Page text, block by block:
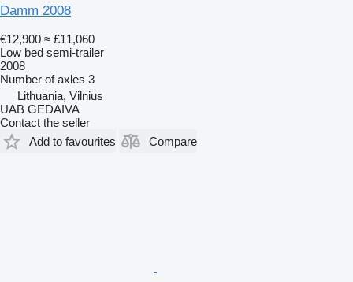
Damm 2008
€12,900 ≈ £11,060
Low bed semi-trailer
2008
Number of axles 3
Lithuania, Vilnius
UAB GEDAIVA
Contact the seller
Add to favourites
Compare